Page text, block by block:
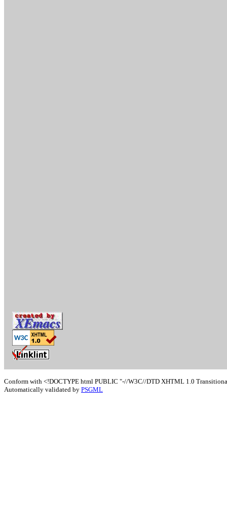
Conform with <!DOCTYPE html PUBLIC "-//W3C//DTD XHTML 1.0
Automatically validated by PSGML